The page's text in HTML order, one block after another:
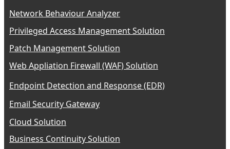
Network Behaviour Analyzer
Privileged Access Management Solution
Patch Management Solution
Web Appliation Firewall (WAF) Solution
Endpoint Detection and Response (EDR)
Email Security Gateway
Cloud Solution
Business Continuity Solution